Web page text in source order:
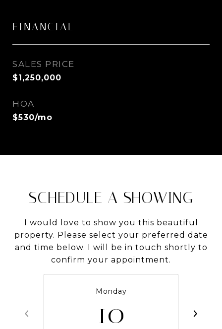
FINANCIAL
SALES PRICE
$1,250,000
HOA
$530/mo
SCHEDULE A SHOWING
I would love to show you this beautiful
property. Please select your preferred date
and time below. I will be in touch shortly to
confirm your appointment.
Monday
10